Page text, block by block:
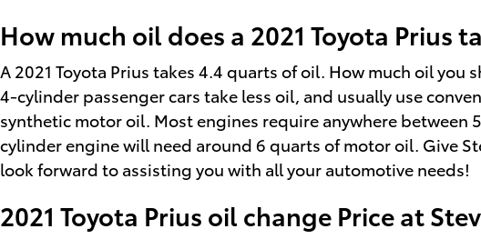
How much oil does a 2021 Toyota Prius
A 2021 Toyota Prius takes 4.4 quarts of oil. How much oil
4-cylinder passenger cars take less oil, and usually use
synthetic motor oil. Most engines require anywhere
cylinder engine will need around 6 quarts of motor oil. Give
look forward to assisting you with all your automotive needs!
2021 Toyota Prius oil change Price at